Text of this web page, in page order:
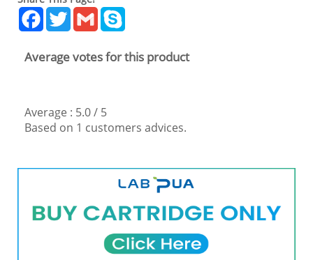
Facebook
TwitterGmail
Average votes for this product
Average : 5.0/ 5
Based on 1 customers advices.